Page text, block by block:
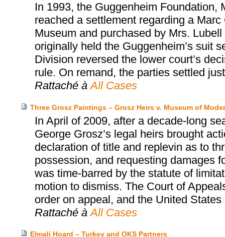
In 1993, the Guggenheim Foundation,
reached a settlement regarding a
Museum and purchased by Mrs.
originally held the Guggenheim’s suit
Division reversed the lower court’s
rule. On remand, the parties settled
Rattaché à All Cases
Three Grosz Paintings – Grosz Heirs v. Museum of
In April of 2009, after a decade-long
George Grosz’s legal heirs brought
declaration of title and replevin as to
possession, and requesting damages
was time-barred by the statute of
motion to dismiss. The Court of
order on appeal, and the United
Rattaché à All Cases
Elmali Hoard – Turkey and OKS Partners